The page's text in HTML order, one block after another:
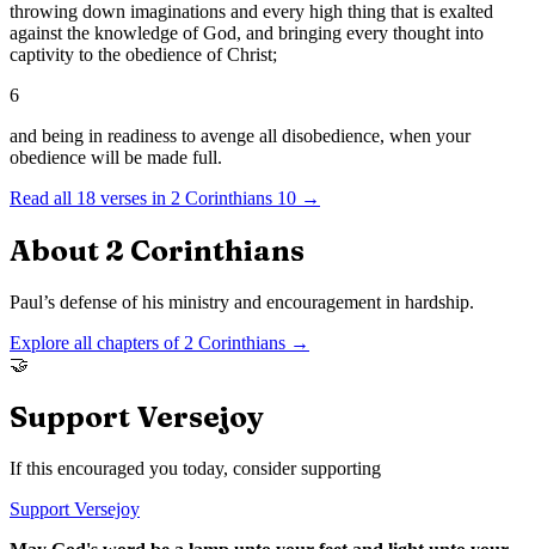
throwing down imaginations and every high thing that is exalted
against the knowledge of God, and bringing every thought into
captivity to the obedience of Christ;
6
and being in readiness to avenge all disobedience, when your
obedience will be made full.
Read all 18 verses in 2 Corinthians 10 →
About 2 Corinthians
Paul’s defense of his ministry and encouragement in hardship.
Explore all chapters of 2 Corinthians →
🤝
Support Versejoy
If this encouraged you today, consider supporting
Support Versejoy